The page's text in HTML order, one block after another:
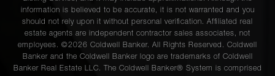
information is believed to be accurate, it is not warranted and you
should not rely upon it without personal verification. Affiliated real
estate agents are independent contractor sales associates, not
employees. ©2026 Coldwell Banker. All Rights Reserved. Coldwell
Banker and the Coldwell Banker logo are trademarks of Coldwell
Banker Real Estate LLC. The Coldwell Banker® System is comprised